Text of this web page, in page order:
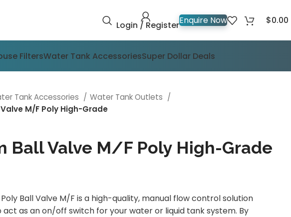
Login / RegisterEnquire Now $0.00
FiltersWater Tank AccessoriesSuper Dollar Deals
Tank Accessories
Water Tank Outlets
M/F Poly High-Grade
Ball Valve M/F Poly High-Grade
Ball Valve M/F is a high-quality, manual flow control solution
act as an on/off switch for your water or liquid tank system. By